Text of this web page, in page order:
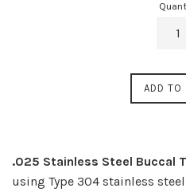
ADD TO
.025 Stainless Steel Buccal
using Type 304 stainless